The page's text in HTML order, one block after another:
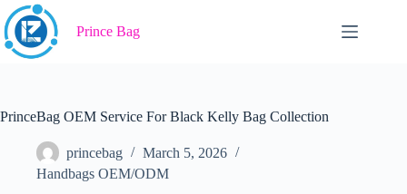
Skip
to
content
Prince Bag
PrinceBag OEM Service For Black Kelly Bag Collection
princebag
March 5, 2026
Handbags OEM/ODM